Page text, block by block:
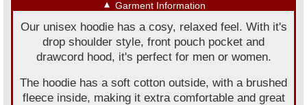
▼ Garment Information
Our unisex hoodie has a cosy, relaxed feel. With it's
drop shoulder style, front pouch pocket and
drawcord hood, it's perfect for men or women.
The hoodie has a soft cotton outside, with a brushed
fleece inside, making it extra comfortable and great